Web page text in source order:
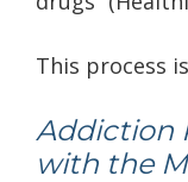
This process
Addiction
with the